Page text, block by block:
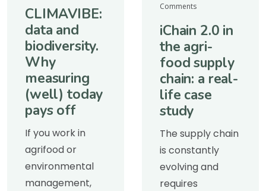
CLIMAVIBE:
data and
biodiversity.
Why
measuring
(well) today
pays off
If you work in
agrifood or
environmental
management,
Comments
iChain 2.0 in
the agri-
food supply
chain: a real-
life case
study
The supply chain
is constantly
evolving and
requires